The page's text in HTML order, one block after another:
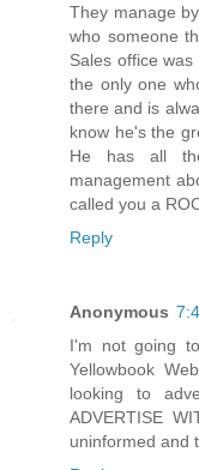
They manage
who someone
Sales office
the only one
there and is
know he's the
He has all
management
called you a
Reply
Anonymous
I'm not going
Yellowbook
looking to
ADVERTISE
uninformed and